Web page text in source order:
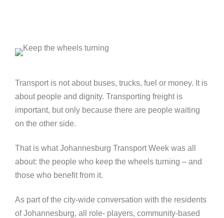
Transport is not about buses, trucks, fuel or money. It is
about people and dignity. Transporting freight is
important, but only because there are people waiting
on the other side.
That is what Johannesburg Transport Week was all
about: the people who keep the wheels turning – and
those who benefit from it.
As part of the city-wide conversation with the residents
of Johannesburg, all role- players, community-based